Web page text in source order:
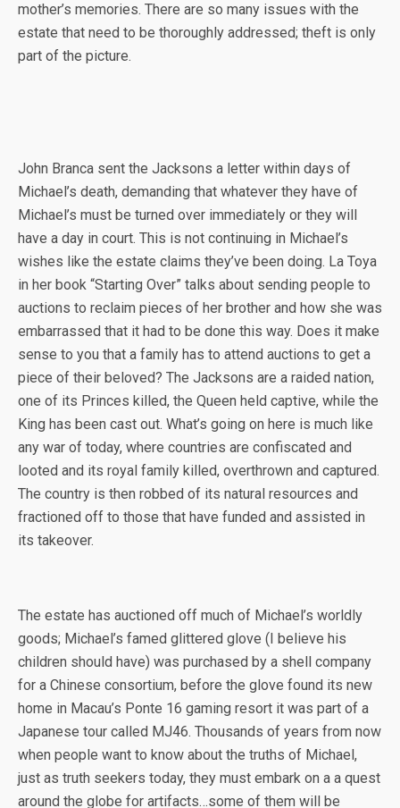
mother’s memories. There are so many issues with the
estate that need to be thoroughly addressed; theft is only
part of the picture.
John Branca sent the Jacksons a letter within days of
Michael’s death, demanding that whatever they have of
Michael’s must be turned over immediately or they will
have a day in court. This is not continuing in Michael’s
wishes like the estate claims they’ve been doing. La Toya
in her book “Starting Over” talks about sending people to
auctions to reclaim pieces of her brother and how she was
embarrassed that it had to be done this way. Does it make
sense to you that a family has to attend auctions to get a
piece of their beloved? The Jacksons are a raided nation,
one of its Princes killed, the Queen held captive, while the
King has been cast out. What’s going on here is much like
any war of today, where countries are confiscated and
looted and its royal family killed, overthrown and captured.
The country is then robbed of its natural resources and
fractioned off to those that have funded and assisted in
its takeover.
The estate has auctioned off much of Michael’s worldly
goods; Michael’s famed glittered glove (I believe his
children should have) was purchased by a shell company
for a Chinese consortium, before the glove found its new
home in Macau’s Ponte 16 gaming resort it was part of a
Japanese tour called MJ46. Thousands of years from now
when people want to know about the truths of Michael,
just as truth seekers today, they must embark on a a quest
around the globe for artifacts…some of them will be